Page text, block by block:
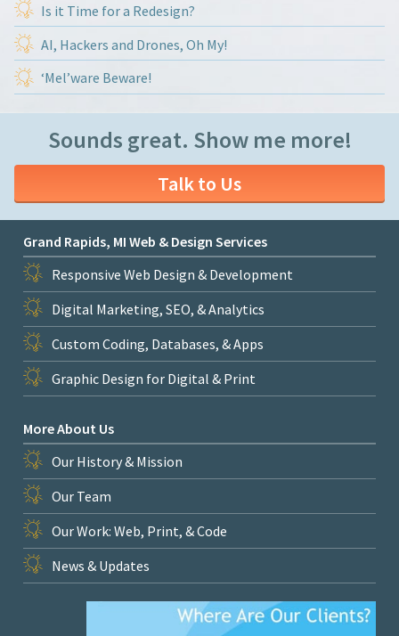
Is it Time for a Redesign?
AI, Hackers and Drones, Oh My!
‘Mel’ware Beware!
Sounds great. Show me more!
Talk to Us
Grand Rapids, MI Web & Design Services
Responsive Web Design & Development
Digital Marketing, SEO, & Analytics
Custom Coding, Databases, & Apps
Graphic Design for Digital & Print
More About Us
Our History & Mission
Our Team
Our Work: Web, Print, & Code
News & Updates